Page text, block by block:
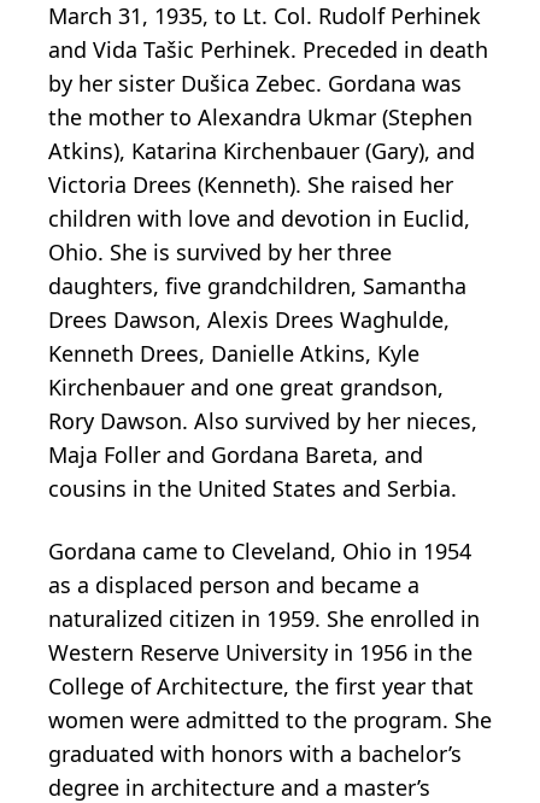
March 31, 1935, to Lt. Col. Rudolf Perhinek
and Vida Tašic Perhinek. Preceded in death
by her sister Dušica Zebec. Gordana was
the mother to Alexandra Ukmar (Stephen
Atkins), Katarina Kirchenbauer (Gary), and
Victoria Drees (Kenneth). She raised her
children with love and devotion in Euclid,
Ohio. She is survived by her three
daughters, five grandchildren, Samantha
Drees Dawson, Alexis Drees Waghulde,
Kenneth Drees, Danielle Atkins, Kyle
Kirchenbauer and one great grandson,
Rory Dawson. Also survived by her nieces,
Maja Foller and Gordana Bareta, and
cousins in the United States and Serbia.
Gordana came to Cleveland, Ohio in 1954
as a displaced person and became a
naturalized citizen in 1959. She enrolled in
Western Reserve University in 1956 in the
College of Architecture, the first year that
women were admitted to the program. She
graduated with honors with a bachelor’s
degree in architecture and a master’s